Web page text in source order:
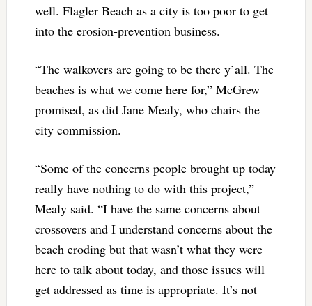
well. Flagler Beach as a city is too poor to get
into the erosion-prevention business.
“The walkovers are going to be there y’all. The
beaches is what we come here for,” McGrew
promised, as did Jane Mealy, who chairs the
city commission.
“Some of the concerns people brought up today
really have nothing to do with this project,”
Mealy said. “I have the same concerns about
crossovers and I understand concerns about the
beach eroding but that wasn’t what they were
here to talk about today, and those issues will
get addressed as time is appropriate. It’s not